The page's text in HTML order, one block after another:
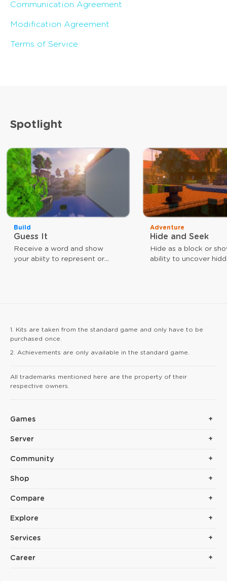
Communication Agreement
Modification Agreement
Terms of Service
Spotlight
Build
Guess It
Receive a word and show
your abiity to represent or
Adventure
Hide and Seek
Hide as a block or
ability to uncover
1. Kits are taken from the standard game and only have to be
purchased once.
2. Achievements are only available in the standard game.
All trademarks mentioned here are the property of their
respective owners.
Games
Server
Community
Shop
Compare
Explore
Services
Career